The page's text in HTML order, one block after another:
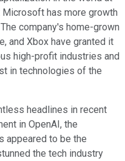
has more growth
company's home-grown
and Xbox have granted it
high-profit industries and
in technologies of the
headlines in recent
in OpenAI, the
appeared to be the
the tech industry